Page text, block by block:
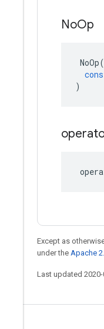
NoOp
NoOp(
)
Except as
under the Apache
Last updated 2020-